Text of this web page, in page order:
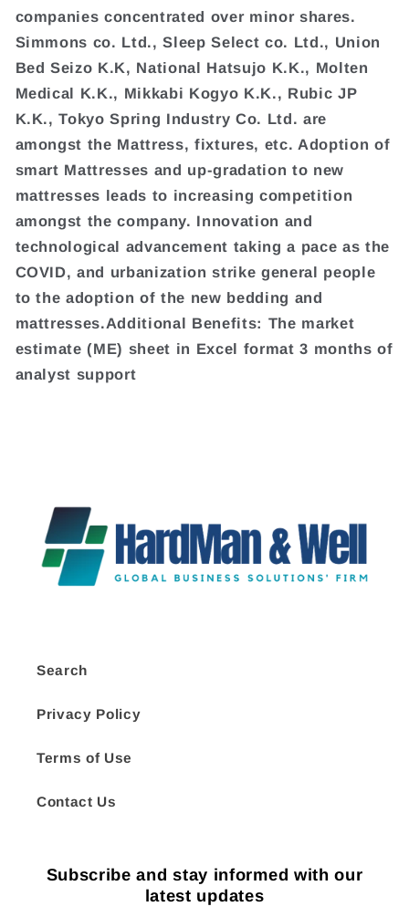
companies concentrated over minor shares.
Simmons co. Ltd., Sleep Select co. Ltd., Union
Bed Seizo K.K, National Hatsujo K.K., Molten
Medical K.K., Mikkabi Kogyo K.K., Rubic JP
K.K., Tokyo Spring Industry Co. Ltd. are
amongst the Mattress, fixtures, etc. Adoption of
smart Mattresses and up-gradation to new
mattresses leads to increasing competition
amongst the company. Innovation and
technological advancement taking a pace as the
COVID, and urbanization strike general people
to the adoption of the new bedding and
mattresses.Additional Benefits: The market
estimate (ME) sheet in Excel format 3 months of
analyst support
Search
Privacy Policy
Terms of Use
Contact Us
Subscribe and stay informed with our
latest updates